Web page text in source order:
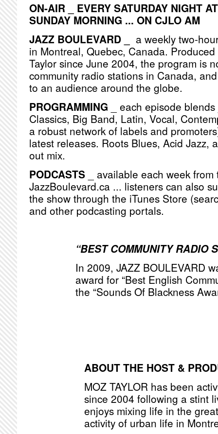
ON-AIR _ EVERY SATURDAY NIGHT
SUNDAY MORNING ... ON CJLO AM
JAZZ BOULEVARD _
a weekly two-
in Montreal, Quebec, Canada.
Taylor since June 2004, the program is
community radio stations in Canada,
to an audience around the globe.
PROGRAMMING _ each episode
Classics, Big Band, Latin, Vocal,
a robust network of labels and
latest releases. Roots Blues, Acid Jazz,
out mix.
PODCASTS _ available each week
JazzBoulevard.ca ... listeners can also
the show through the iTunes Store
and other podcasting portals.
“BEST COMMUNITY RADIO
In 2009, JAZZ BOULEVARD
award for “Best English
the “Sounds Of Blackness
ABOUT THE HOST &
MOZ TAYLOR has been
since 2004 following a stint
enjoys mixing life in the
activity of urban life in